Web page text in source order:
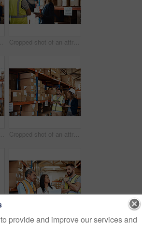
Cropped shot of an attractive young businesswoman walking through a warehouse with a male worker Cropped shot of an attractive young female businesswoman talking to a male warehouse worker
Cropped shot of a handsome young male warehouse worker checking stock Cropped shot of an attractive young businesswoman walking through a warehouse with a male worker
provide and improve our services and